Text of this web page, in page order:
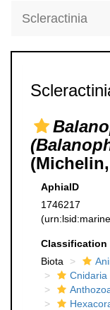
Scleractinia
AphiaID
1746217
Classification
Biota
Cnidaria